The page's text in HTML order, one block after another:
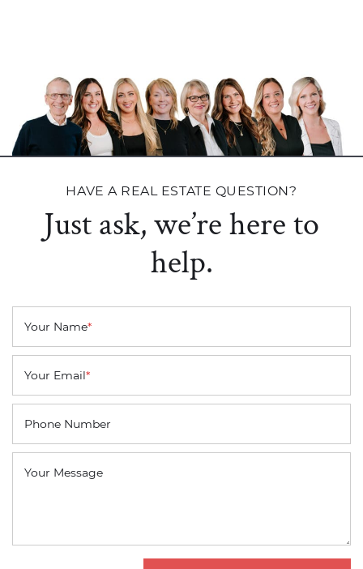
HAVE A REAL ESTATE QUESTION?
Just ask, we’re here to
help.
Your Name*
Your Email*
Phone Number
Your Message